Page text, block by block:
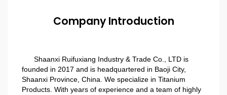
Company Introduction
Shaanxi Ruifuxiang Industry & Trade Co., LTD is
founded in 2017 and is headquartered in Baoji City,
Shaanxi Province, China. We specialize in Titanium
Products. With years of experience and a team of highly